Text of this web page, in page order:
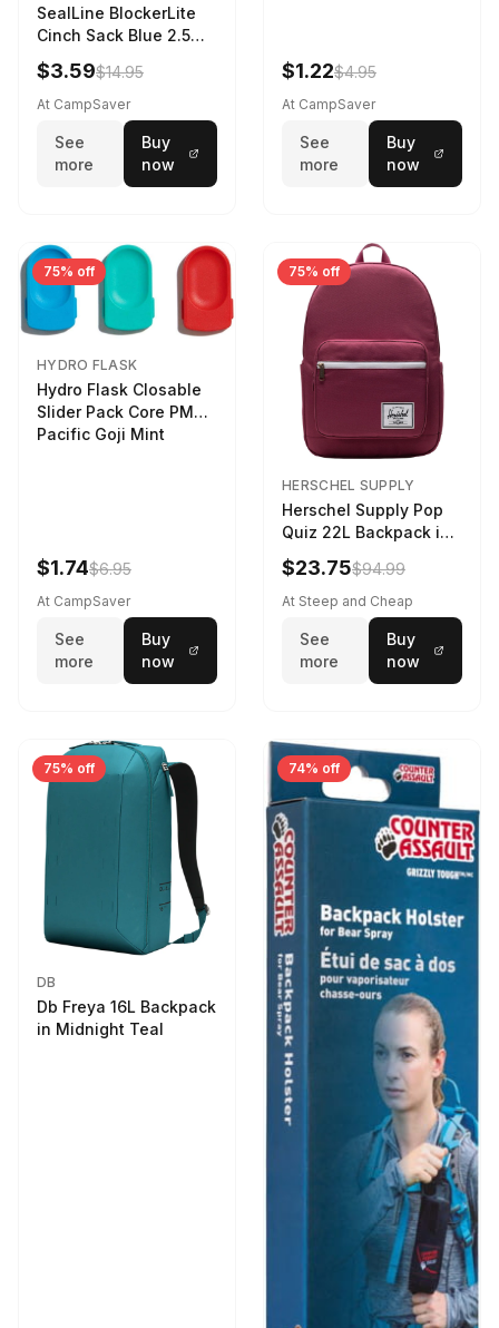
SealLine BlockerLite
Cinch Sack Blue 2.5
LTR
$3.59$14.95
At CampSaver
See
more
Buy
now
$1.22$4.95
At CampSaver
See
more
Buy
now
75% off
HYDRO FLASK
Hydro Flask Closable
Slider Pack Core PMG
Pacific Goji Mint
$1.74$6.95
At CampSaver
See
more
Buy
now
75% off
HERSCHEL SUPPLY
Herschel Supply Pop
Quiz 22L Backpack in
Violet Quartz
$23.75$94.99
At Steep and Cheap
See
more
Buy
now
75% off
DB
Db Freya 16L Backpack
in Midnight Teal
74% off